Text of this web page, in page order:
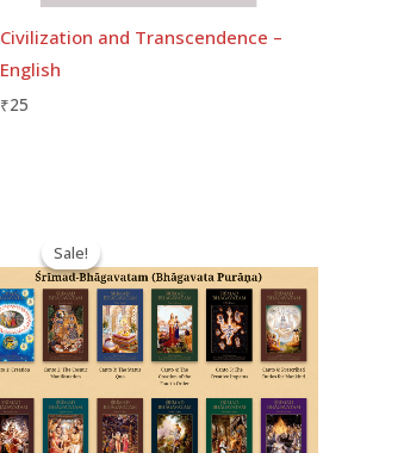
Civilization and Transcendence –
English
₹25
Sale!
Sale!
was:
₹12000.₹10000.